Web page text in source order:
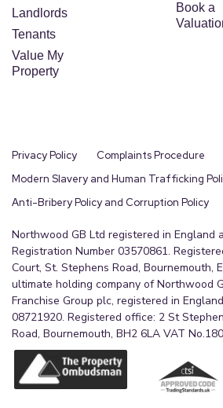
Landlords
Tenants
Value My
Property
Book a
Privacy Policy
Complaints Procedure
Modern Slavery and Human Trafficking
Anti-Bribery Policy and Corruption Policy
Northwood GB Ltd registered in England
Registration Number 03570861.
Court, St. Stephens Road, Bournemouth,
ultimate holding company of Northwood
Franchise Group plc, registered in
08721920. Registered office: 2 St
Road, Bournemouth, BH2 6LA VAT